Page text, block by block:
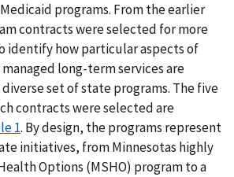
programs. From the earlier
contracts were selected for more
identify how particular aspects of
long-term services are
diverse set of state programs. The five
contracts were selected are
1. By design, the programs represent
initiatives, from Minnesotas highly
Options (MSHO) program to a